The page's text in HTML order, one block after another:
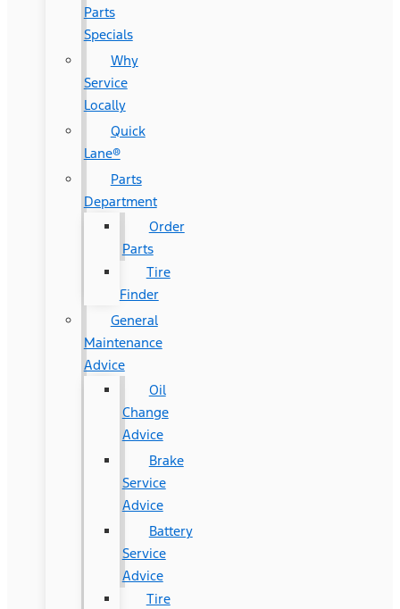
Parts
Specials
Why
Service
Locally
Quick
Lane®
Parts
Department
Order
Parts
Tire
Finder
General
Maintenance
Advice
Oil
Change
Advice
Brake
Service
Advice
Battery
Service
Advice
Tire